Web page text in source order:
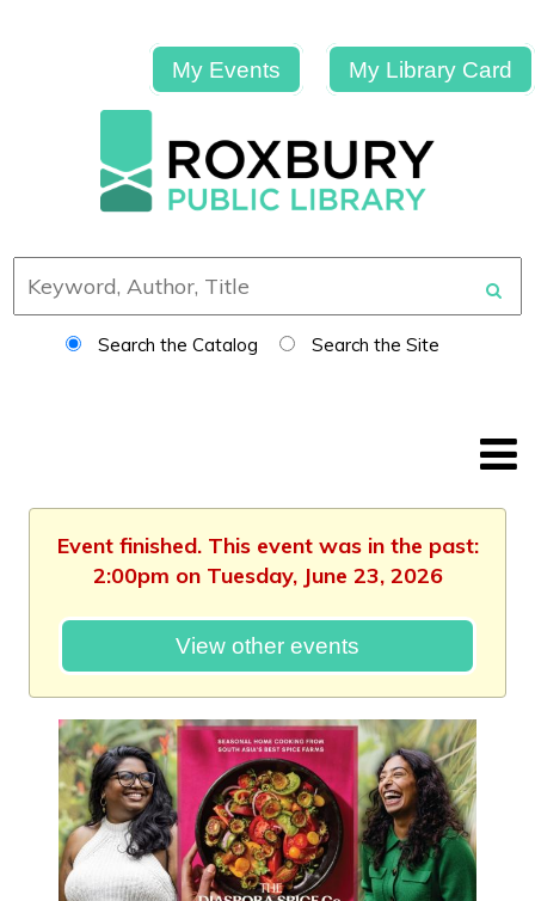
My Events My Library Card
Search the Catalog Search the Site
Event finished. This event was in the past:
2:00pm on Tuesday, June 23, 2026
View other events